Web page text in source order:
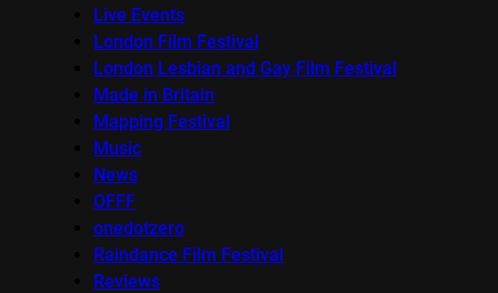
Live Events
London Film Festival
London Lesbian and Gay Film Festival
Made in Britain
Mapping Festival
Music
News
OFFF
onedotzero
Raindance Film Festival
Reviews